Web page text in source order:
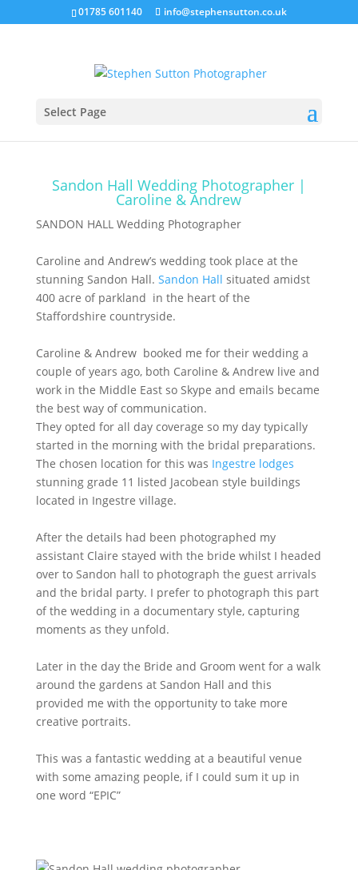
01785 601140 info@stephensutton.co.uk
Select Page
Jan 4, 2018|Sandon Hall Wedding
Sandon Hall Wedding Photographer |
Caroline & Andrew
SANDON HALL Wedding Photographer
Caroline and Andrew’s wedding took place at the
stunning Sandon Hall. Sandon Hall situated amidst
400 acre of parkland in the heart of the
Staffordshire countryside.
Caroline & Andrew booked me for their wedding a
couple of years ago, both Caroline & Andrew live and
work in the Middle East so Skype and emails became
the best way of communication.
They opted for all day coverage so my day typically
started in the morning with the bridal preparations.
The chosen location for this was Ingestre lodges
stunning grade 11 listed Jacobean style buildings
located in Ingestre village.
After the details had been photographed my
assistant Claire stayed with the bride whilst I headed
over to Sandon hall to photograph the guest arrivals
and the bridal party. I prefer to photograph this part
of the wedding in a documentary style, capturing
moments as they unfold.
Later in the day the Bride and Groom went for a walk
around the gardens at Sandon Hall and this
provided me with the opportunity to take more
creative portraits.
This was a fantastic wedding at a beautiful venue
with some amazing people, if I could sum it up in
one word “EPIC”